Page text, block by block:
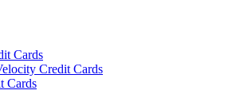
Cards
Credit Cards
Cards